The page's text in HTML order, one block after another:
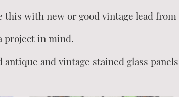
this with new or good vintage lead from
project in mind.
and vintage stained glass